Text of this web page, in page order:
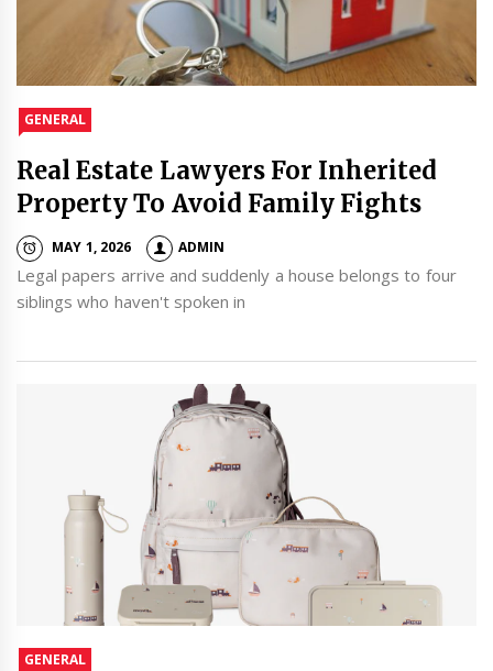
GENERAL
Real Estate Lawyers For Inherited
Property To Avoid Family Fights
MAY 1, 2026 ADMIN
Legal papers arrive and suddenly a house belongs to four
siblings who haven't spoken in
GENERAL